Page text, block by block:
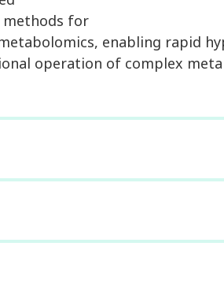
methods for
enabling rapid
operation of complex